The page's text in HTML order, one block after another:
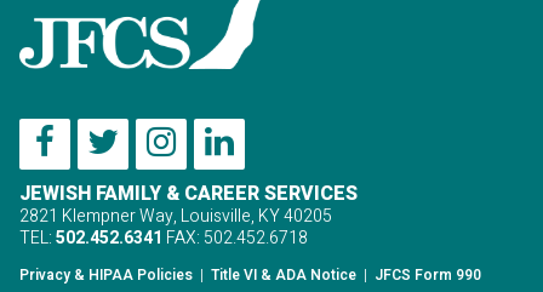
JEWISH FAMILY & CAREER SERVICES
2821 Klempner Way, Louisville, KY 40205
TEL:502.452.6341 FAX: 502.452.6718
Privacy & HIPAA Policies | Title VI & ADA Notice | JFCS Form 990